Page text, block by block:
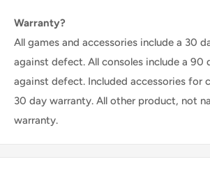
Warranty?
All games and accessories include a 30
against defect. All consoles include a 90
against defect. Included accessories for
30 day warranty. All other product, not
warranty.